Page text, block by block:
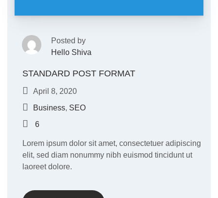
Posted by
Hello Shiva
STANDARD POST FORMAT
April 8, 2020
Business, SEO
6
Lorem ipsum dolor sit amet, consectetuer adipiscing
elit, sed diam nonummy nibh euismod tincidunt ut
laoreet dolore.